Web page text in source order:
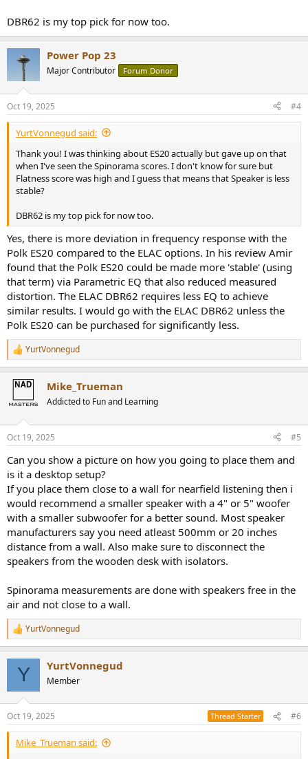
DBR62 is my top pick for now too.
Power Pop 23
Major Contributor Forum Donor
Oct 19, 2025 #4
YurtVonnegud said:
Thank you! I was thinking about ES20 actually but gave up on that
when I've seen the Spinorama scores. I don't know for sure but
Flatness score was high and I guess that means that Speaker is less
stable?
DBR62 is my top pick for now too.
Yes, there is more deviation in frequency response with the
Polk ES20 compared to the ELAC options. In his review Amir
found that the Polk ES20 could be made more 'stable' (using
that term) via Parametric EQ that also reduced measured
distortion. The ELAC DBR62 requires less EQ to achieve
similar results. I would go with the ELAC DBR62 unless the
Polk ES20 can be purchased for significantly less.
R
e
c
t
i
s
YurtVonnegud
Mike_Trueman
Addicted to Fun and Learning
Oct 19, 2025 #5
Can you show a picture on how you going to place them and
is it a desktop setup?
If you place them close to a wall for nearfield listening then i
would recommend a smaller speaker with a 4" or 5" woofer
with a smaller subwoofer for a better sound. Most speaker
manufacturers say you need atleast 500mm or 20 inches
distance from a wall. Also make sure to disconnect the
speakers from the wooden desk with isolators.
Spinorama measurements are done with speakers free in the
air and not close to a wall.
R
e
s
:
YurtVonnegud
Y YurtVonnegud
Member
Oct 19, 2025 Thread Starter #6
Mike_Trueman said: